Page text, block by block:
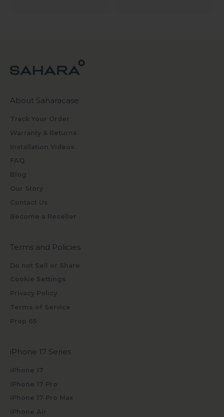
About Saharacase
Track Your Order
Warranty & Returns
Installation Videos
FAQ
Blog
Our Story
Contact Us
Become a Reseller
Terms and Policies
Do not Sell or Share
Cookie Settings
Privacy Policy
Terms of Service
Prop 65
iPhone 17 Series
iPhone 17
iPhone 17 Pro
iPhone 17 Pro Max
iPhone Air